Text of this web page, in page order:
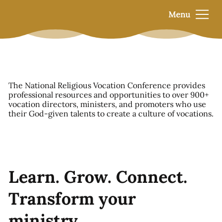
Menu
Learn. Grow. Connect.
Transform your
The National Religious Vocation Conference provides
professional resources and opportunities to over 900+
vocation directors, ministers, and promoters who use
their God-given talents to create a culture of vocations.